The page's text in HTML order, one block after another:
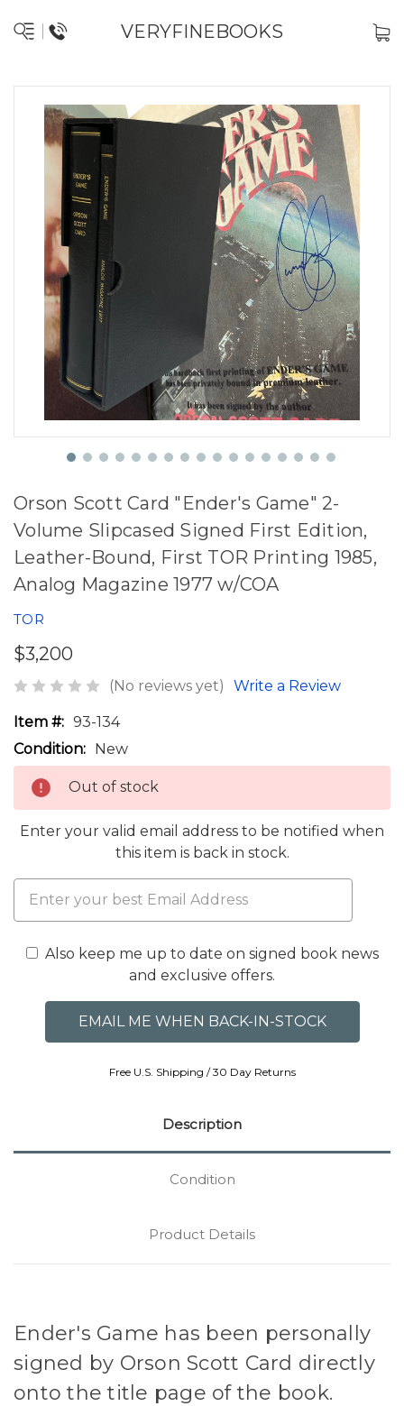
VERYFINEBOOKS
Orson Scott Card "Ender's Game" 2-
Volume Slipcased Signed First Edition,
Leather-Bound, First TOR Printing 1985,
Analog Magazine 1977 w/COA
TOR
$3,200
(No reviews yet) Write a Review
Item #: 93-134
Condition: New
Out of stock
Enter your valid email address to be notified when
this item is back in stock.
Also keep me up to date on signed book news
and exclusive offers.
Free U.S. Shipping / 30 Day Returns
Description
Condition
Product Details
Ender's Game has been personally
signed by Orson Scott Card directly
onto the title page of the book.